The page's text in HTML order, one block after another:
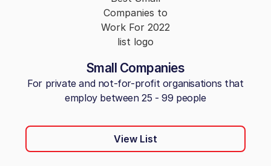
Small Companies
For private and not-for-profit organisations that
employ between 25 - 99 people
View List